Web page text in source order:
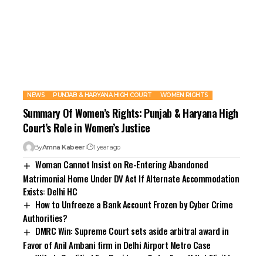
NEWS PUNJAB & HARYANA HIGH COURT WOMEN RIGHTS
Summary Of Women’s Rights: Punjab & Haryana High
Court’s Role in Women’s Justice
ByAmna Kabeer 1 year ago
Woman Cannot Insist on Re-Entering Abandoned
Matrimonial Home Under DV Act If Alternate Accommodation
Exists: Delhi HC
How to Unfreeze a Bank Account Frozen by Cyber Crime
Authorities?
DMRC Win: Supreme Court sets aside arbitral award in
Favor of Anil Ambani firm in Delhi Airport Metro Case